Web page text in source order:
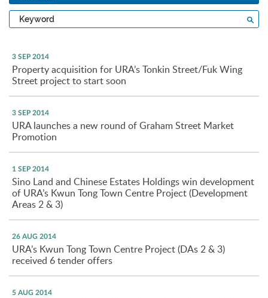
Type
a
3 SEP 2014
Property acquisition for URA’s Tonkin Street/Fuk Wing
Street project to start soon
3 SEP 2014
URA launches a new round of Graham Street Market
Promotion
1 SEP 2014
Sino Land and Chinese Estates Holdings win development
of URA’s Kwun Tong Town Centre Project (Development
Areas 2 & 3)
26 AUG 2014
URA’s Kwun Tong Town Centre Project (DAs 2 & 3)
received 6 tender offers
5 AUG 2014